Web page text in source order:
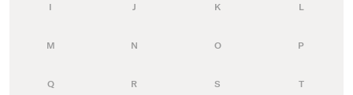
I J K L
M N O P
Q R S T